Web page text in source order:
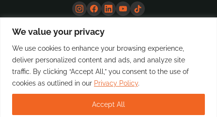
We value your privacy
We use cookies to enhance your browsing experience,
deliver personalized content and ads, and analyze site
traffic. By clicking “Accept All,” you consent to the use of
cookies as outlined in our Privacy Policy.
Accept All